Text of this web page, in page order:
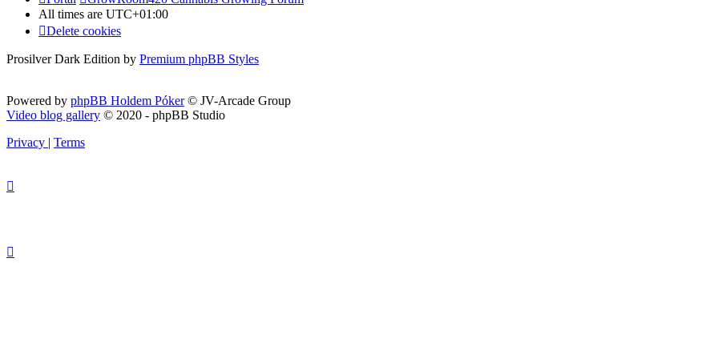
All times are UTC+01:00
Delete cookies
Prosilver Dark Edition by Premium phpBB Styles
Powered by phpBB Holdem Póker© JV-Arcade Group
Video blog gallery © 2020 - phpBB Studio
Privacy | Terms